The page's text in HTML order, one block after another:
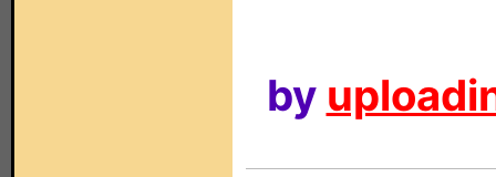
by